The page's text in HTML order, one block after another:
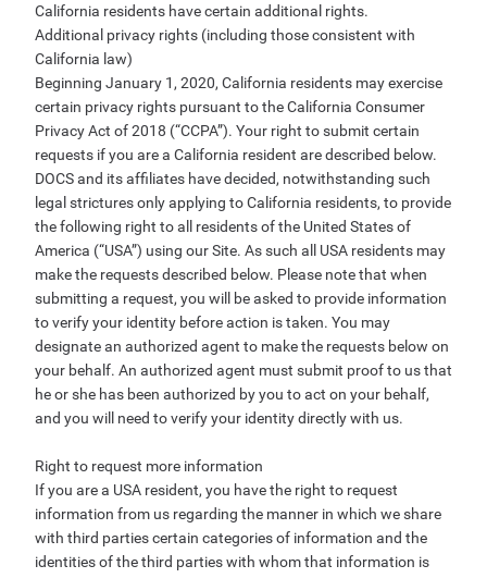
California residents have certain additional rights.
Additional privacy rights (including those consistent with
California law)
Beginning January 1, 2020, California residents may exercise
certain privacy rights pursuant to the California Consumer
Privacy Act of 2018 (“CCPA”). Your right to submit certain
requests if you are a California resident are described below.
DOCS and its affiliates have decided, notwithstanding such
legal strictures only applying to California residents, to provide
the following right to all residents of the United States of
America (“USA”) using our Site. As such all USA residents may
make the requests described below. Please note that when
submitting a request, you will be asked to provide information
to verify your identity before action is taken. You may
designate an authorized agent to make the requests below on
your behalf. An authorized agent must submit proof to us that
he or she has been authorized by you to act on your behalf,
and you will need to verify your identity directly with us.
Right to request more information
If you are a USA resident, you have the right to request
information from us regarding the manner in which we share
with third parties certain categories of information and the
identities of the third parties with whom that information is